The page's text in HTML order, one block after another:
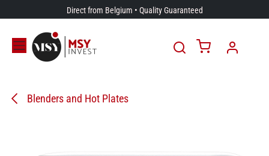
Skip to ContentDirect from Belgium • Quality Guaranteed
Blenders and Hot Plates